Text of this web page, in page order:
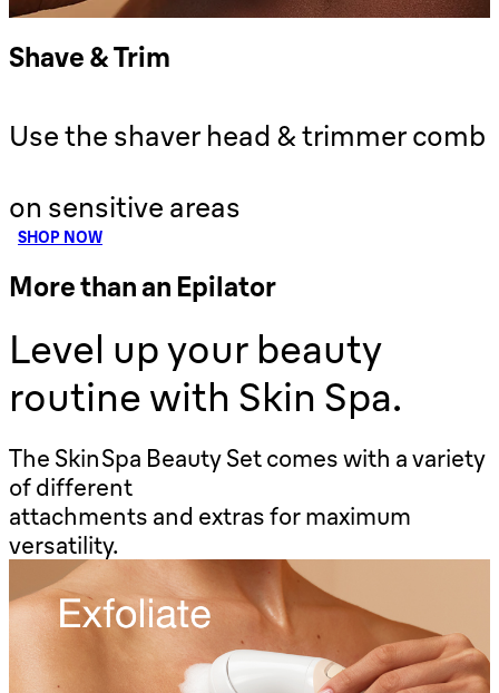
Shave & Trim
Use the shaver head & trimmer comb
on sensitive areas
SHOP NOW
More than an Epilator
Level up your beauty
routine with Skin Spa.
The SkinSpa Beauty Set comes with a variety
of different
attachments and extras for maximum
versatility.